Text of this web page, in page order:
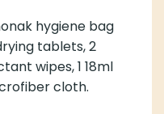
hygiene bag
tablets, 2
wipes, 1 18ml
cloth.